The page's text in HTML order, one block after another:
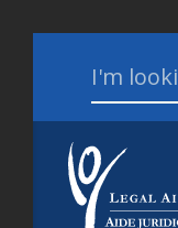
Search for: